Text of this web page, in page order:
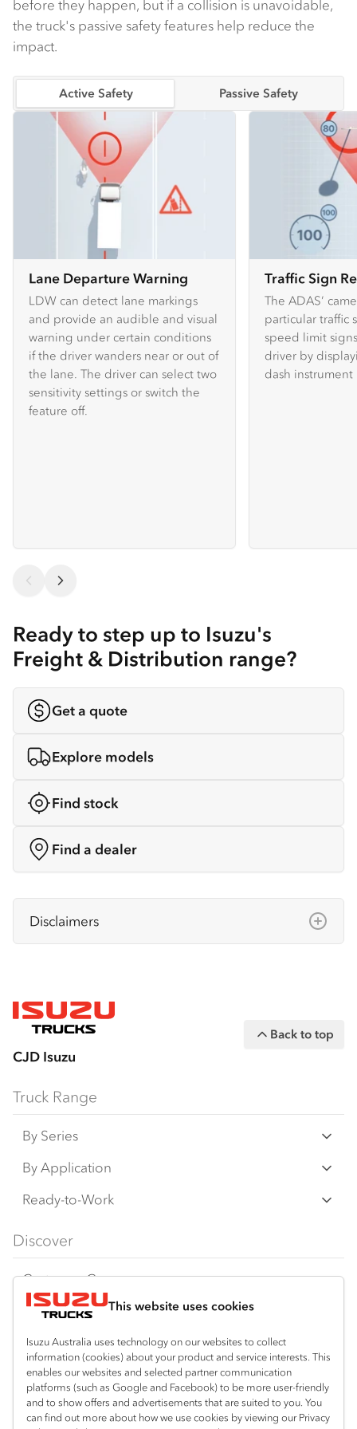
This website uses cookies
Isuzu Australia uses technology on our websites to collect
information (cookies) about your product and service interests. This
enables our websites and selected partner communication
platforms (such as Google and Facebook) to be more user-friendly
and to show offers and advertisements that are suited to you. You
can find out more about how we use cookies by viewing our Privacy
before they happen, but if a collision is unavoidable,
the truck's passive safety features help reduce the
impact.
Active Safety Passive Safety
Lane Departure Warning
LDW can detect lane markings
and provide an audible and visual
warning under certain conditions
if the driver wanders near or out of
the lane. The driver can select two
sensitivity settings or switch the
feature off.
Traffic Sign
The ADAS’
particular traffic
speed limit
driver by
dash
Ready to step up to Isuzu's
Freight & Distribution range?
Get a quote
Explore models
Find stock
Find a dealer
Disclaimers
measurements, specifications and
equipment are subject to change without
notice.
Bodies and equipment/accessories featured
on this website may have changed, may not
be genuine accessories, and are available at
any time without notice, in prices, colours,
materials, equipment/accessories and
IAL makes all reasonable attempts to ensure
the availability of all vehicles and equipment.
The information on this website is general in
nature. Your Isuzu Truck Dealer can confirm
all measurements, specifications and
vehicle/equipment availability upon request.
Any body illustrated is not necessarily
standard equipment. Always consult an
CJD Isuzu
Back to top
Truck Range
By Series
N‑Series
F‑Series
FY‑Series
By Application
Freight & Distribution
4x4 / AWD
Dual Control
Agitators
Ready-to-Work
Traypack
Tradepack
Vanpack
Servicepack
Tipper
Freightpack
Discover
Customer Care
Isuzu Care
Warranty
Roadside Assist
Service Agreements
Resources
Special Offers
Local Offers
Truck Buyers Guide
Location
Braitling (Alice Springs)
08 8959 0500
Yarrawonga (Darwin)
Useful links
Book a Service